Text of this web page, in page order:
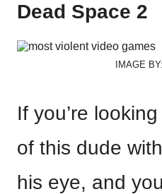
Dead Space 2
IMAGE
If you’re
of this dude
his eye, and